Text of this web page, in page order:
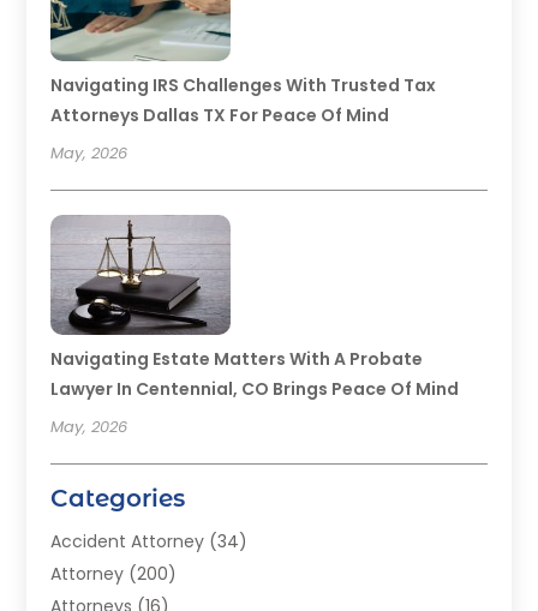
Navigating IRS Challenges With Trusted Tax
Attorneys Dallas TX For Peace Of Mind
May, 2026
Navigating Estate Matters With A Probate
Lawyer In Centennial, CO Brings Peace Of Mind
May, 2026
Categories
Accident Attorney (34)
Attorney (200)